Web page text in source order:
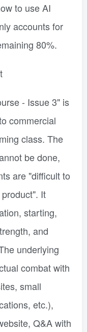
to use AI
accounts for
80%.
- Issue 3" is
commercial
class. The
be done,
are "difficult to
It
starting,
and
underlying
combat with
small
etc.),
Q&A with